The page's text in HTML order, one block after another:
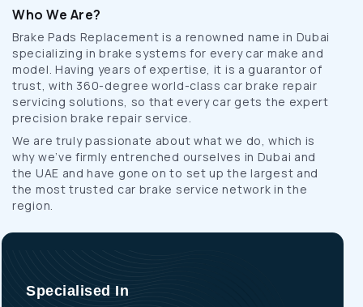
Who We Are?
Brake Pads Replacement is a renowned name in Dubai
specializing in brake systems for every car make and
model. Having years of expertise, it is a guarantor of
trust, with 360-degree world-class car brake repair
servicing solutions, so that every car gets the expert
precision brake repair service.
We are truly passionate about what we do, which is
why we’ve firmly entrenched ourselves in Dubai and
the UAE and have gone on to set up the largest and
the most trusted car brake service network in the
region.
Specialised In